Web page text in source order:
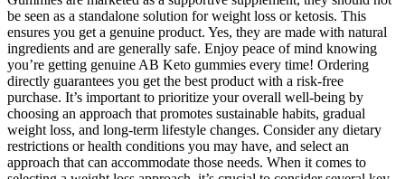
be seen as a standalone solution for weight loss or ketosis. This
ensures you get a genuine product. Yes, they are made with natural
ingredients and are generally safe. Enjoy peace of mind knowing
you’re getting genuine AB Keto gummies every time! Ordering
directly guarantees you get the best product with a risk-free
purchase. It’s important to prioritize your overall well-being by
choosing an approach that promotes sustainable habits, gradual
weight loss, and long-term lifestyle changes. Consider any dietary
restrictions or health conditions you may have, and select an
approach that can accommodate those needs. When it comes to